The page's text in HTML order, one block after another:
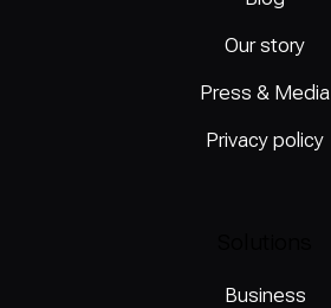
Our story
Press & Media
Privacy policy
Business